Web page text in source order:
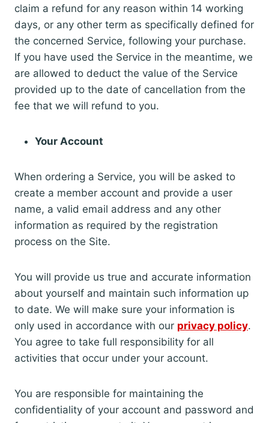
claim a refund for any reason within 14 working
days, or any other term as specifically defined for
the concerned Service, following your purchase.
If you have used the Service in the meantime, we
are allowed to deduct the value of the Service
provided up to the date of cancellation from the
fee that we will refund to you.
Your Account
When ordering a Service, you will be asked to
create a member account and provide a user
name, a valid email address and any other
information as required by the registration
process on the Site.
You will provide us true and accurate information
about yourself and maintain such information up
to date. We will make sure your information is
only used in accordance with our privacy policy.
You agree to take full responsibility for all
activities that occur under your account.
You are responsible for maintaining the
confidentiality of your account and password and